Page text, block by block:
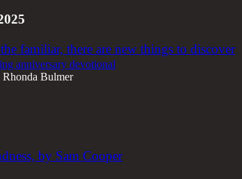
familiar, there are new things to discover
anniversary devotional
Rhonda Bulmer
by Sam Cooper